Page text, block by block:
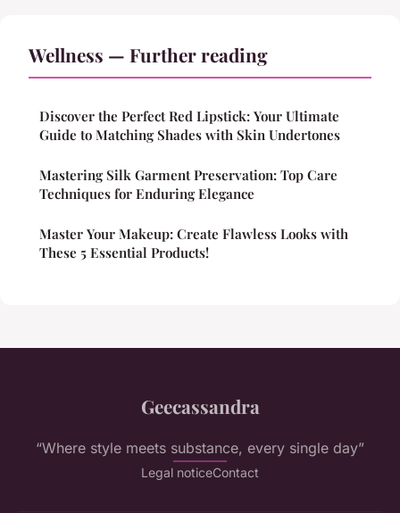
Wellness — Further reading
Discover the Perfect Red Lipstick: Your Ultimate
Guide to Matching Shades with Skin Undertones
Mastering Silk Garment Preservation: Top Care
Techniques for Enduring Elegance
Master Your Makeup: Create Flawless Looks with
These 5 Essential Products!
Geecassandra
“Where style meets substance, every single day”
Legal noticeContact